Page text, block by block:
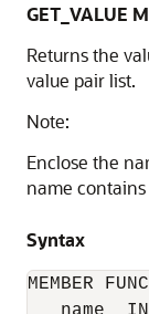
GET_VALUE
Returns the
value pair list.
Note:
Enclose the
name
Syntax
MEMBER